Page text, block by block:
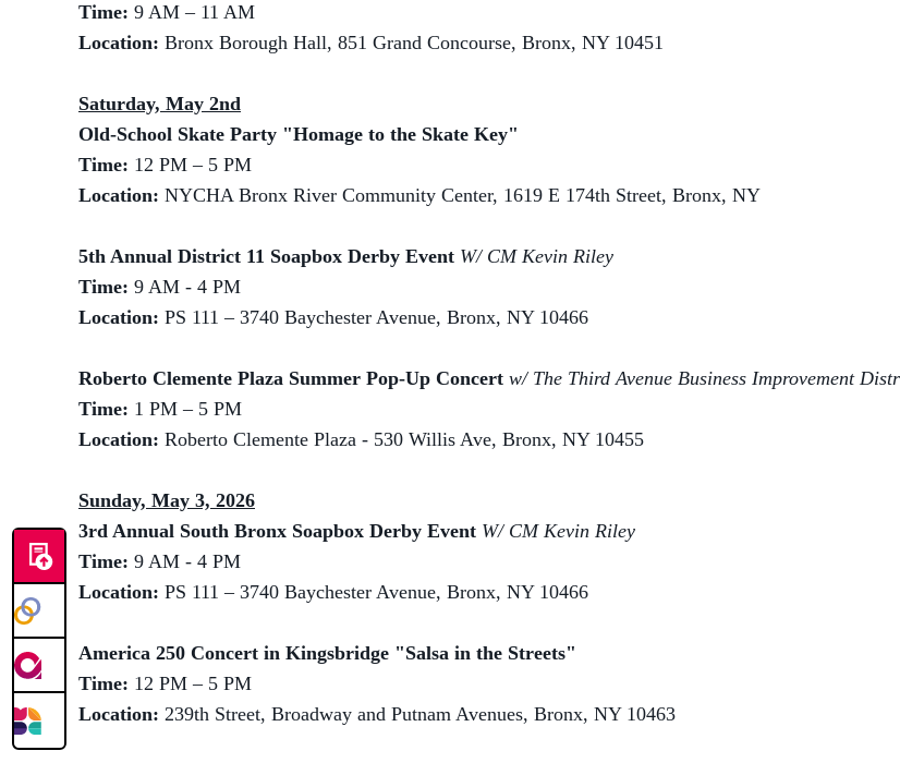
Time: 9 AM – 11 AM
Location: Bronx Borough Hall, 851 Grand Concourse, Bronx, NY 10451
Saturday, May 2nd
Old-School Skate Party "Homage to the Skate Key"
Time: 12 PM – 5 PM
Location: NYCHA Bronx River Community Center, 1619 E 174th Street, Bronx, NY
5th Annual District 11 Soapbox Derby Event W/ CM Kevin Riley
Time: 9 AM - 4 PM
Location: PS 111 – 3740 Baychester Avenue, Bronx, NY 10466
Roberto Clemente Plaza Summer Pop-Up Concert w/ The Third Avenue Business Improvement
Time: 1 PM – 5 PM
Location: Roberto Clemente Plaza - 530 Willis Ave, Bronx, NY 10455
Sunday, May 3, 2026
3rd Annual South Bronx Soapbox Derby Event W/ CM Kevin Riley
Time: 9 AM - 4 PM
Location: PS 111 – 3740 Baychester Avenue, Bronx, NY 10466
America 250 Concert in Kingsbridge "Salsa in the Streets"
Time: 12 PM – 5 PM
Location: 239th Street, Broadway and Putnam Avenues, Bronx, NY 10463